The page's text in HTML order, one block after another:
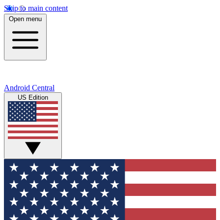
Skip to main content
Open menu
Android Central
US Edition